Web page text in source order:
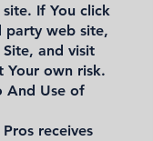
If You click
web site,
and visit
Your own risk.
And Use of
receives